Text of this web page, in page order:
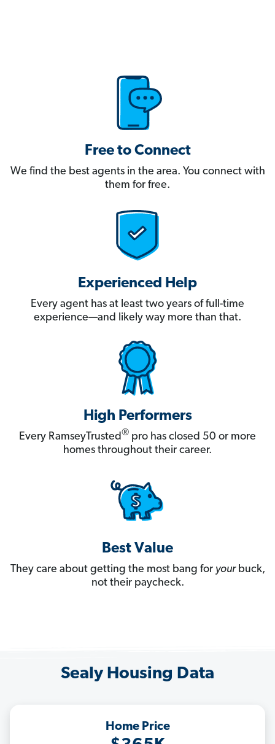
Free to Connect
We find the best agents in the area. You connect with
them for free.
Experienced Help
Every agent has at least two years of full-time
experience—and likely way more than that.
High Performers
Every RamseyTrusted® pro has closed 50 or more
homes throughout their career.
Best Value
They care about getting the most bang for yourbuck,
not their paycheck.
Sealy Housing Data
Home Price